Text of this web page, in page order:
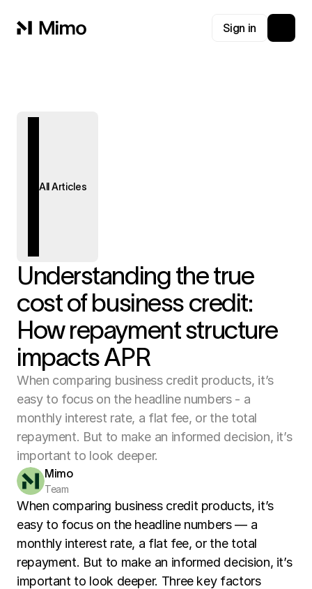
Sign in
All Articles
Understanding the true
cost of business credit:
How repayment structure
impacts APR
When comparing business credit products, it’s
easy to focus on the headline numbers - a
monthly interest rate, a flat fee, or the total
repayment. But to make an informed decision, it’s
important to look deeper.
Mimo
Team
When comparing business credit products, it’s
easy to focus on the headline numbers — a
monthly interest rate, a flat fee, or the total
repayment. But to make an informed decision, it’s
important to look deeper. Three key factors